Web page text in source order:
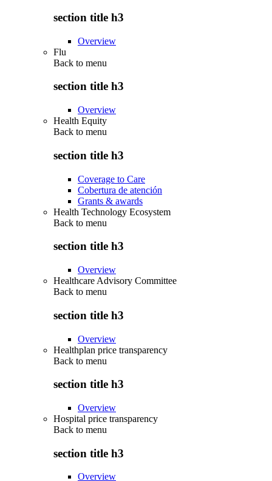
section title h3
Overview
Flu
Back to menu
section title h3
Overview
Health Equity
Back to menu
section title h3
Coverage to Care
Cobertura de atención
Grants & awards
Health Technology Ecosystem
Back to menu
section title h3
Overview
Healthcare Advisory Committee
Back to menu
section title h3
Overview
Healthplan price transparency
Back to menu
section title h3
Overview
Hospital price transparency
Back to menu
section title h3
Overview